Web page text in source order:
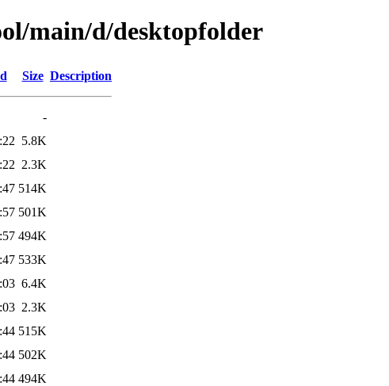
main/d/desktopfolder
Size Description
-
5.8K
2.3K
514K
501K
494K
533K
6.4K
2.3K
515K
502K
494K